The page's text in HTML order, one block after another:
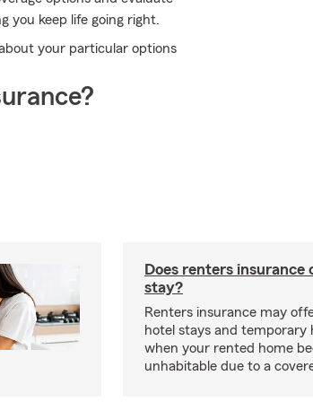
you keep life going right.
your particular options
Does renters insurance
stay?
Renters insurance may
hotel stays and temporary
when your rented home
unhabitable due to a